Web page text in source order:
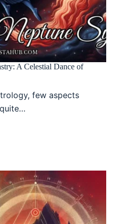
A Celestial Dance of
few aspects